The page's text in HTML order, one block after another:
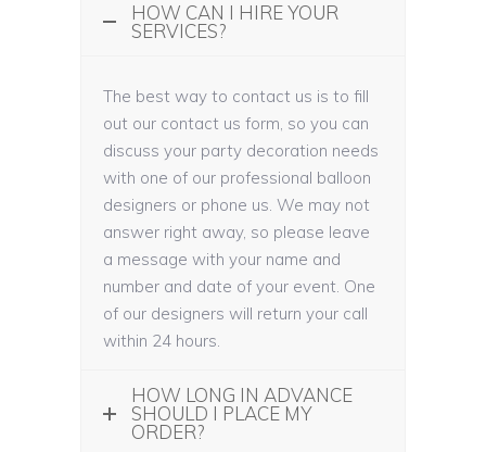
HOW CAN I HIRE YOUR
SERVICES?
The best way to contact us is to fill
out our contact us form, so you can
discuss your party decoration needs
with one of our professional balloon
designers or phone us. We may not
answer right away, so please leave
a message with your name and
number and date of your event. One
of our designers will return your call
within 24 hours.
HOW LONG IN ADVANCE
SHOULD I PLACE MY
ORDER?